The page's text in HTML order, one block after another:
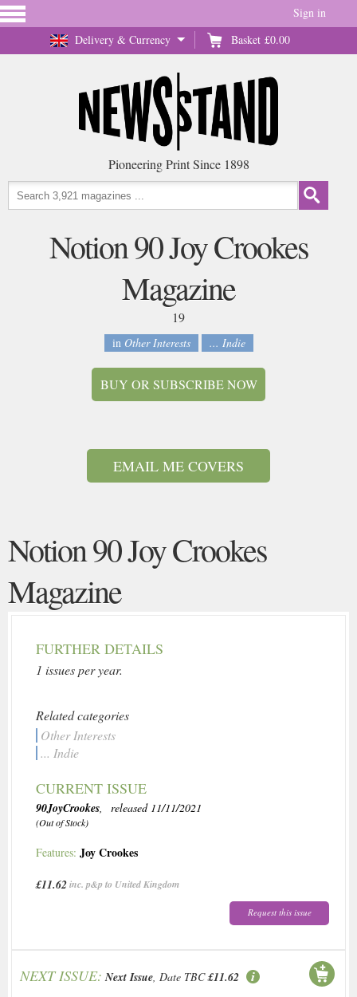
Delivery & Currency Basket £0.00
Sign in
Pioneering Print Since 1898
Notion 90 Joy Crookes
Magazine
19
in Other Interests ... Indie
BUY OR SUBSCRIBE NOW
EMAIL ME COVERS
Notion 90 Joy Crookes
Magazine
FURTHER DETAILS
1 issues per year.
Related categories
Other Interests
... Indie
CURRENT ISSUE
90JoyCrookes, released 11/11/2021
(Out of Stock)
Features: Joy Crookes
£11.62inc. p&p to United Kingdom
Request this issue
NEXT ISSUE: Next Issue, Date TBC £11.62